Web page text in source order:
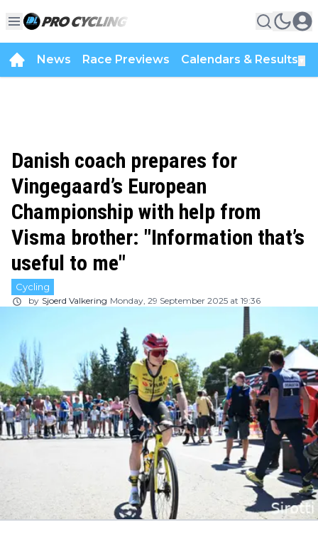
News Race Previews Calendars & Results
Danish coach prepares for
Vingegaard’s European
Championship with help from
Visma brother: "Information that’s
useful to me"
Cycling
by Sjoerd Valkering Monday, 29 September 2025 at 19:36